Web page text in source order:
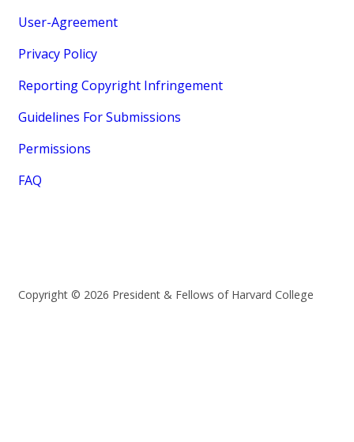
User-Agreement
Privacy Policy
Reporting Copyright Infringement
Guidelines For Submissions
Permissions
FAQ
Copyright © 2026 President & Fellows of Harvard College